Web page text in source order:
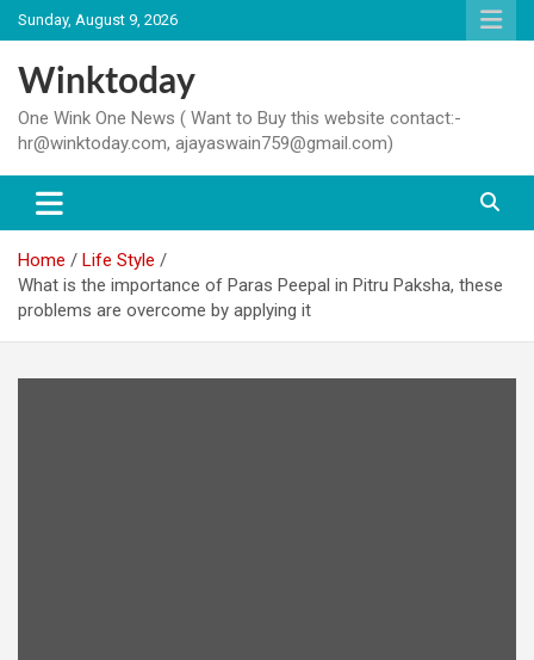
Skip
to
content
Sunday, August 9, 2026
Winktoday
One Wink One News ( Want to Buy this website contact:-
hr@winktoday.com, ajayaswain759@gmail.com)
Home
Life Style
What is the importance of Paras Peepal in Pitru Paksha, these
problems are overcome by applying it